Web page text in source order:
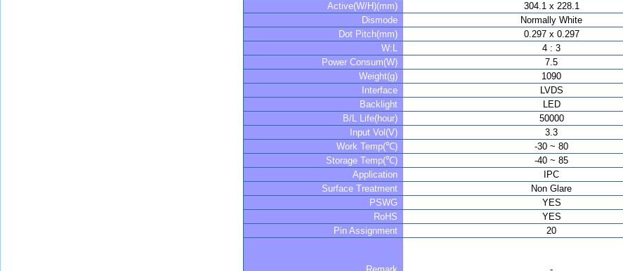
Active(W/H)(mm)
304.1 x 228.1
Dismode
Normally White
Dot Pitch(mm)
0.297 x 0.297
W:L
4 : 3
Power Consum(W)
7.5
Weight(g)
1090
Interface
LVDS
Backlight
LED
B/L Life(hour)
50000
Input Vol(V)
3.3
Work Temp(℃)
-30 ~ 80
Storage Temp(℃)
-40 ~ 85
Application
IPC
Surface Treatment
Non Glare
PSWG
YES
RoHS
YES
Pin Assignment
20